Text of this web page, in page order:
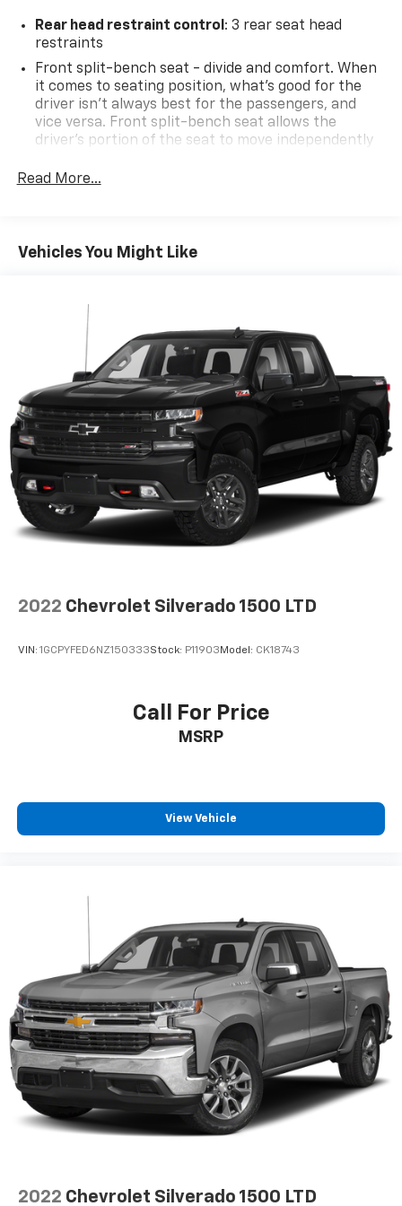
Rear head restraint control: 3 rear seat head
restraints
Front split-bench seat - divide and comfort. When
it comes to seating position, what’s good for the
driver isn’t always best for the passengers, and
vice versa. Front split-bench seat allows the
driver's portion of the seat to move independently
comfortable. Front split-bench seat is common
60-40 folding rear seat - Down for whatever.
Sometimes you need a little more room for your
versatility so you can load passengers and cargo in
multiple combinations. Fold one side down for long
items and still have room for your passengers. Or
fold both sides down to load large items. With 60-
40 folding rear seat, it all fits.
Automatic air conditioning - Constantly fiddling
with the A-C controls to maintain the cabin
temperature is frustrating and distracting.
Automatic air conditioning takes care of it for you
by automatically adjusting the thermostat and fan
settings as needed to maintain the temperature
you select. Keep your cool, with automatic air
conditioning.
Cabin air filter - breathing freshness into your
by reducing allergens, dust and even outdoor odors
Floor mats protect the vehicle floor covering from
dirt and wear and can easily be removed for
upholstery
: Cloth headliner material
Cloth upholstery is comfortable in all seasons.
Deep tinted windows - a dark outlook. Sometimes
the road ahead being bright is a bad thing. Deep
tinted windows tame the level of light entering
your vehicle meaning less eye fatigue; and they
offer reprieve from prying eyes, too. Take the edge
off the sunshine with deep tinted windows.
8-way driver seat - Comfort that conforms to you!
It doesn't matter how long your drive is; if you
aren't comfortable while you're behind the wheel,
every trip feels like a chore. With 8-way driver seat,
journey.
Read More...
Vehicles You Might Like
2022 Chevrolet Silverado 1500 LTD
VIN: 1GCPYFED6NZ150333Stock: P11903Model: CK18743
Call For Price
MSRP
View Vehicle
2022 Chevrolet Silverado 1500 LTD